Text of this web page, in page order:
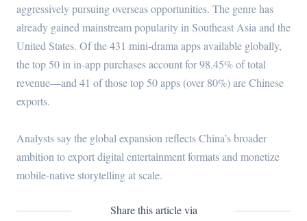
aggressively pursuing overseas opportunities. The genre has
already gained mainstream popularity in Southeast Asia and the
United States. Of the 431 mini-drama apps available globally,
the top 50 in in-app purchases account for 98.45% of total
revenue—and 41 of those top 50 apps (over 80%) are Chinese
exports.
Analysts say the global expansion reflects China’s broader
ambition to export digital entertainment formats and monetize
mobile-native storytelling at scale.
Share this article via